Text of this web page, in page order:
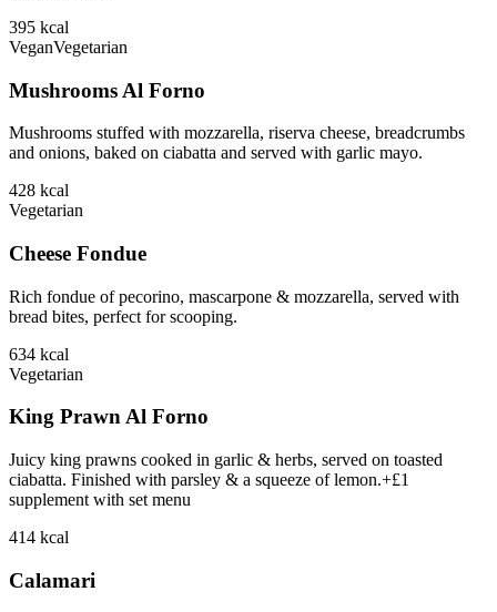
395 kcal
VeganVegetarian
Mushrooms Al Forno
Mushrooms stuffed with mozzarella, riserva cheese, breadcrumbs
and onions, baked on ciabatta and served with garlic mayo.
428 kcal
Vegetarian
Cheese Fondue
Rich fondue of pecorino, mascarpone & mozzarella, served with
bread bites, perfect for scooping.
634 kcal
Vegetarian
King Prawn Al Forno
Juicy king prawns cooked in garlic & herbs, served on toasted
ciabatta. Finished with parsley & a squeeze of lemon.+£1
supplement with set menu
414 kcal
Calamari